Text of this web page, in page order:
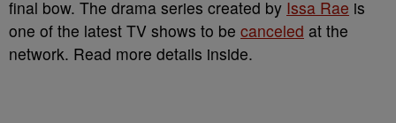
final bow. The drama series created by Issa Rae is
one of the latest TV shows to be canceled at the
network. Read more details inside.